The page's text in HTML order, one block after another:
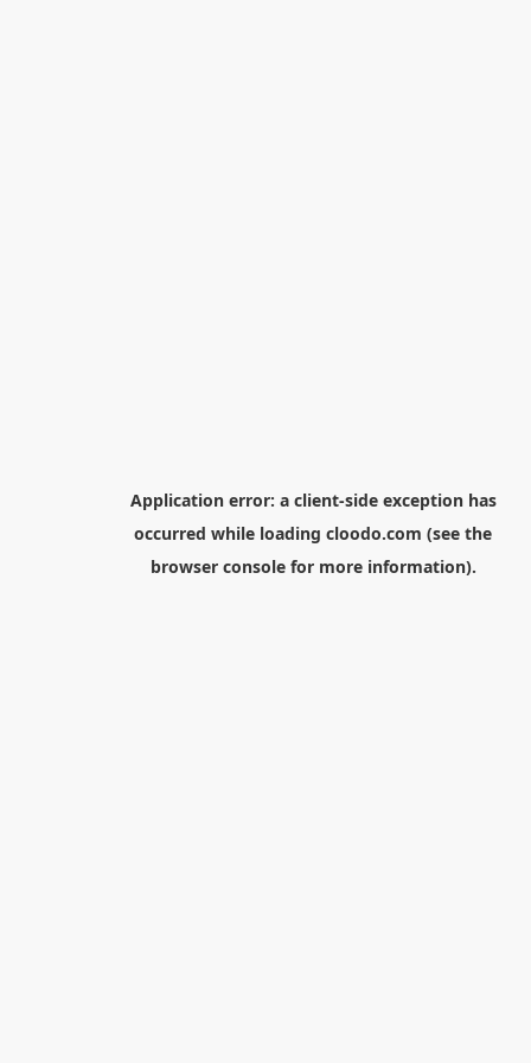
Application error: a client-side exception has
occurred while loading cloodo.com (see the
browser consolefor more information).